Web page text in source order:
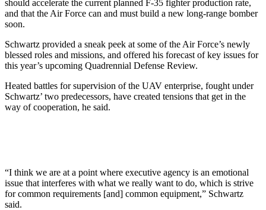
should accelerate the current planned F-35 fighter production rate,
and that the Air Force can and must build a new long-range bomber
soon.
Schwartz provided a sneak peek at some of the Air Force’s newly
blessed roles and missions, and offered his forecast of key issues for
this year’s upcoming Quadrennial Defense Review.
Heated battles for supervision of the UAV enterprise, fought under
Schwartz’ two predecessors, have created tensions that get in the
way of cooperation, he said.
“I think we are at a point where executive agency is an emotional
issue that interferes with what we really want to do, which is strive
for common requirements [and] common equipment,” Schwartz
said.